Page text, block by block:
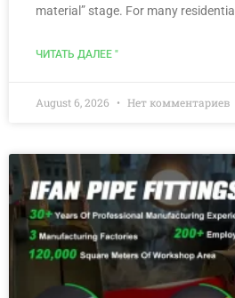
material” stage. For many residential
ЧИТАТЬ ДАЛЕЕ "
August 6, 2026 Нет комментариев